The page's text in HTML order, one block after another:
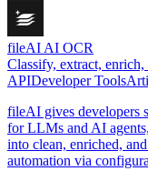
fileAI AI OCR
Classify, extract,
APIDeveloper Tools
fileAI gives developers
for LLMs and AI
into clean, enriched,
automation via